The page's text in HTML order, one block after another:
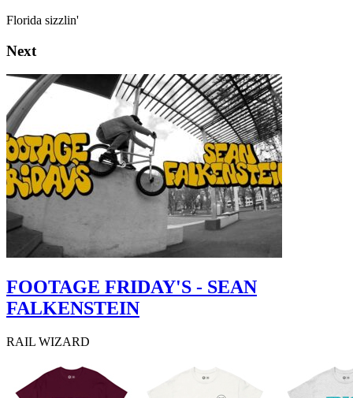
Florida sizzlin'
Next
FOOTAGE FRIDAY'S - SEAN
FALKENSTEIN
RAIL WIZARD